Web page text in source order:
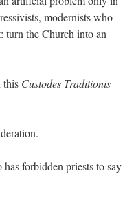
modernists who
turn the Church into an
this Custodes Traditionis
forbidden priests to say